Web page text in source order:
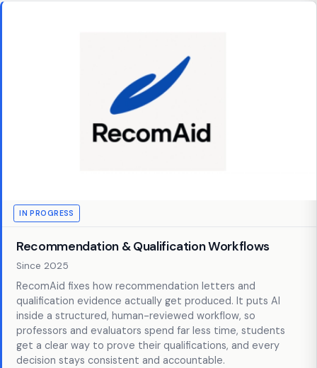
IN PROGRESS
Recommendation & Qualification Workflows
Since 2025
RecomAid fixes how recommendation letters and
qualification evidence actually get produced. It puts AI
inside a structured, human-reviewed workflow, so
professors and evaluators spend far less time, students
get a clear way to prove their qualifications, and every
decision stays consistent and accountable.